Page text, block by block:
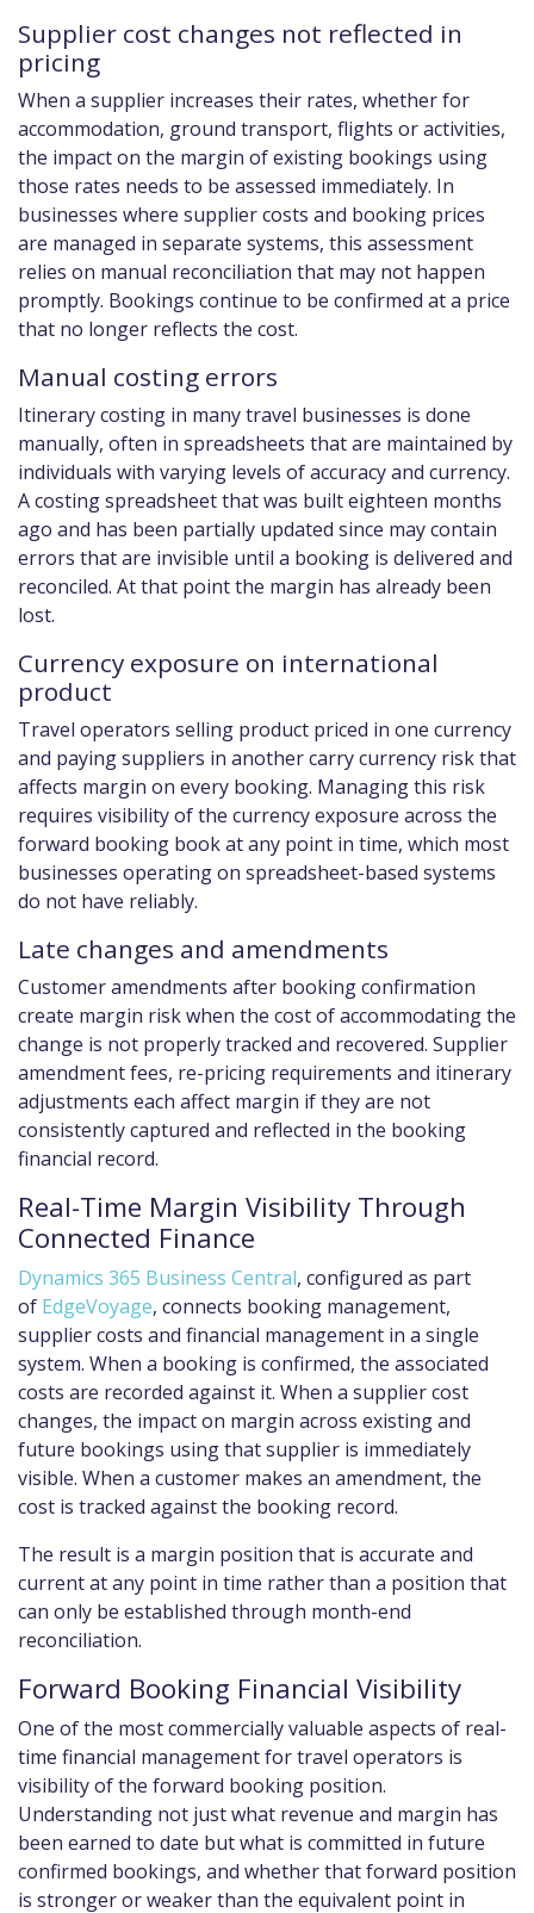
Supplier cost changes not reflected in
pricing
When a supplier increases their rates, whether for
accommodation, ground transport, flights or activities,
the impact on the margin of existing bookings using
those rates needs to be assessed immediately. In
businesses where supplier costs and booking prices
are managed in separate systems, this assessment
relies on manual reconciliation that may not happen
promptly. Bookings continue to be confirmed at a price
that no longer reflects the cost.
Manual costing errors
Itinerary costing in many travel businesses is done
manually, often in spreadsheets that are maintained by
individuals with varying levels of accuracy and currency.
A costing spreadsheet that was built eighteen months
ago and has been partially updated since may contain
errors that are invisible until a booking is delivered and
reconciled. At that point the margin has already been
lost.
Currency exposure on international
product
Travel operators selling product priced in one currency
and paying suppliers in another carry currency risk that
affects margin on every booking. Managing this risk
requires visibility of the currency exposure across the
forward booking book at any point in time, which most
businesses operating on spreadsheet-based systems
do not have reliably.
Late changes and amendments
Customer amendments after booking confirmation
create margin risk when the cost of accommodating the
change is not properly tracked and recovered. Supplier
amendment fees, re-pricing requirements and itinerary
adjustments each affect margin if they are not
consistently captured and reflected in the booking
financial record.
Real-Time Margin Visibility Through
Connected Finance
Dynamics 365 Business Central, configured as part
of EdgeVoyage, connects booking management,
supplier costs and financial management in a single
system. When a booking is confirmed, the associated
costs are recorded against it. When a supplier cost
changes, the impact on margin across existing and
future bookings using that supplier is immediately
visible. When a customer makes an amendment, the
cost is tracked against the booking record.
The result is a margin position that is accurate and
current at any point in time rather than a position that
can only be established through month-end
reconciliation.
Forward Booking Financial Visibility
One of the most commercially valuable aspects of real-
time financial management for travel operators is
visibility of the forward booking position.
Understanding not just what revenue and margin has
been earned to date but what is committed in future
confirmed bookings, and whether that forward position
is stronger or weaker than the equivalent point in